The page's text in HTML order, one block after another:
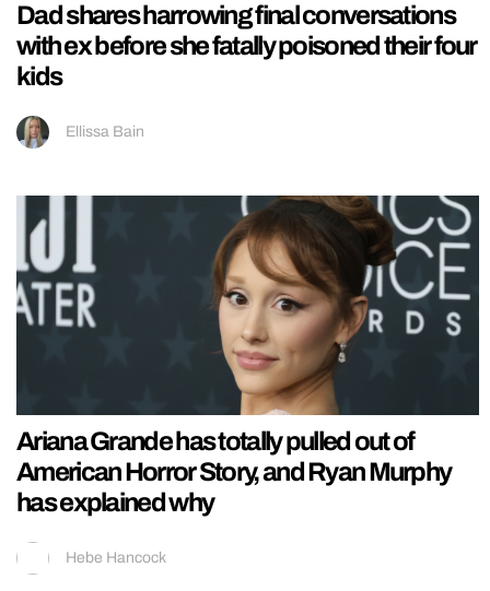
Dad shares harrowing final conversations
with ex before she fatally poisoned their four
kids
Ellissa Bain
Ariana Grande has totally pulled out of
American Horror Story, and Ryan Murphy
has explained why
Hebe Hancock